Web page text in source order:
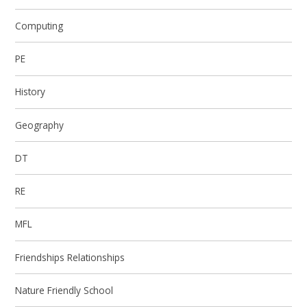
Computing
PE
History
Geography
DT
RE
MFL
Friendships Relationships
Nature Friendly School